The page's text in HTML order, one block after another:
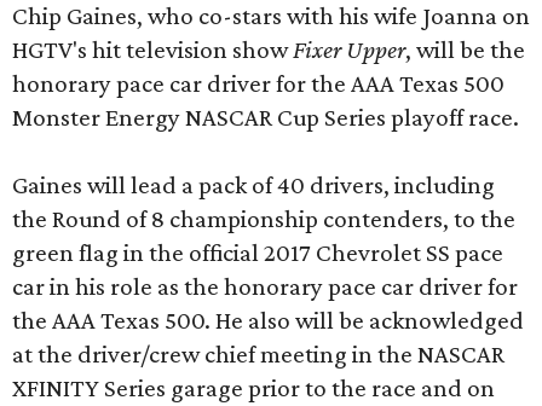
Chip Gaines, who co-stars with his wife Joanna on
HGTV's hit television showFixer Upper, will be the
honorary pace car driver for the AAA Texas 500
Monster Energy NASCAR Cup Series playoff race.
Gaines will lead a pack of 40 drivers, including
the Round of 8 championship contenders, to the
green flag in the official 2017 Chevrolet SS pace
car in his role as the honorary pace car driver for
the AAA Texas 500. He also will be acknowledged
at the driver/crew chief meeting in the NASCAR
XFINITY Series garage prior to the race and on